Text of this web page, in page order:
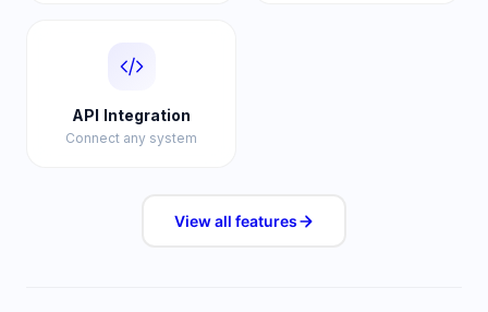
API Integration
Connect any system
View all features